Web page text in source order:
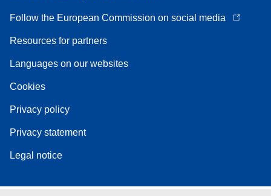
Follow the European Commission on social media
Resources for partners
Languages on our websites
Cookies
Privacy policy
Privacy statement
Legal notice